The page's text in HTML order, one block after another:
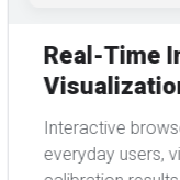
Seamless
Vis
Connect directly